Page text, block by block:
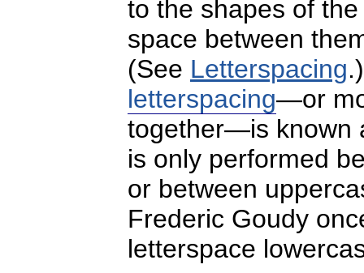
to the shapes of
space between
(See Letterspacing
letterspacing—or
together—is known
is only performed
or between
Frederic Goudy
letterspace